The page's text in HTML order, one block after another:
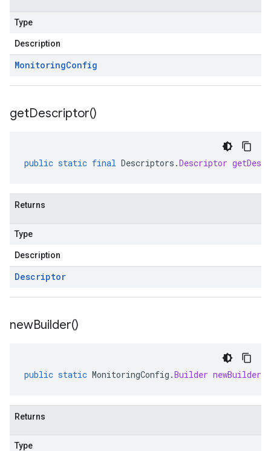
Type
Description
MonitoringConfig
getDescriptor()
public static final Descriptors .Descriptor
Returns
Type
Description
Descriptor
newBuilder()
public static MonitoringConfig .Builder newBuilder
Returns
Type